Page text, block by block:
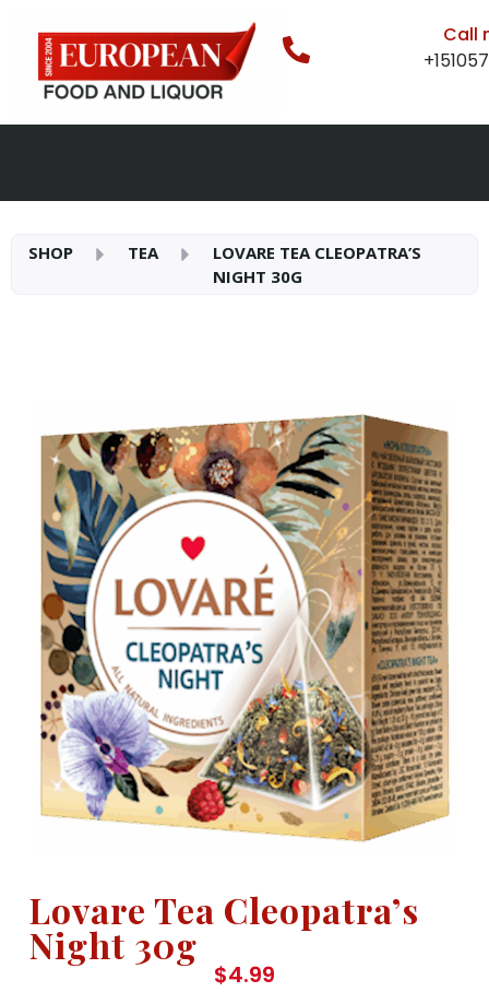
Call
SHOP TEA
LOVARE TEA CLEOPATRA’S
NIGHT 30G
Lovare Tea Cleopatra’s
Night 30g
$4.99